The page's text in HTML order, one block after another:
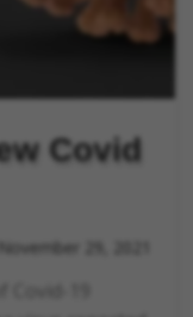
Covid
November 29, 2021